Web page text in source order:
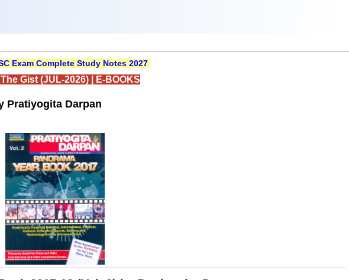
Exam Complete Study Notes 2027
The Gist (JUL-2026)| E-BOOKS
Pratiyogita Darpan